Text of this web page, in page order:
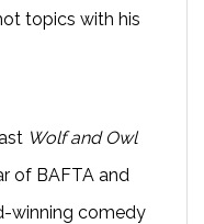
topics with his
Wolf and Owl
of BAFTA and
winning comedy